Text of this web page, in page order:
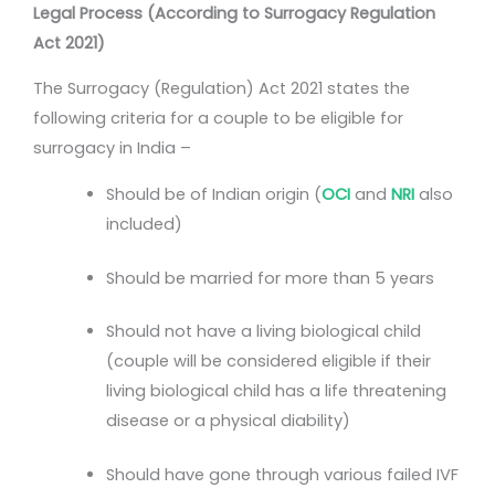
Legal Process (According to Surrogacy Regulation
Act 2021)
The Surrogacy (Regulation) Act 2021 states the
following criteria for a couple to be eligible for
surrogacy in India –
Should be of Indian origin (OCIand NRIalso
included)
Should be married for more than 5 years
Should not have a living biological child
(couple will be considered eligible if their
living biological child has a life threatening
disease or a physical diability)
Should have gone through various failed IVF